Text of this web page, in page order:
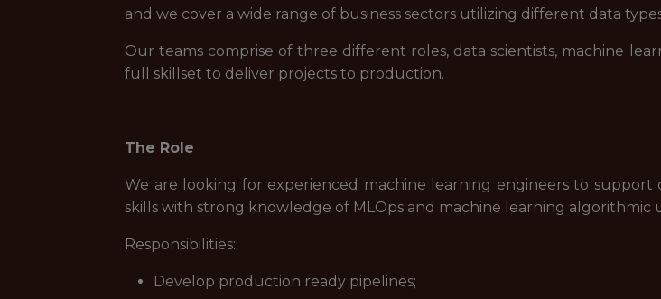
and we cover a wide range of business sectors utilizing different data
Our teams comprise of three different roles, data scientists, machine
full skillset to deliver projects to production.
The Role
We are looking for experienced machine learning engineers to
skills with strong knowledge of MLOps and machine learning algorithmic
Responsibilities:
Develop production ready pipelines;